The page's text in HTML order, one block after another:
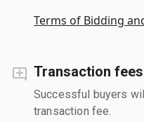
Terms of Bidding
Transaction fees
Successful buyers
transaction fee.